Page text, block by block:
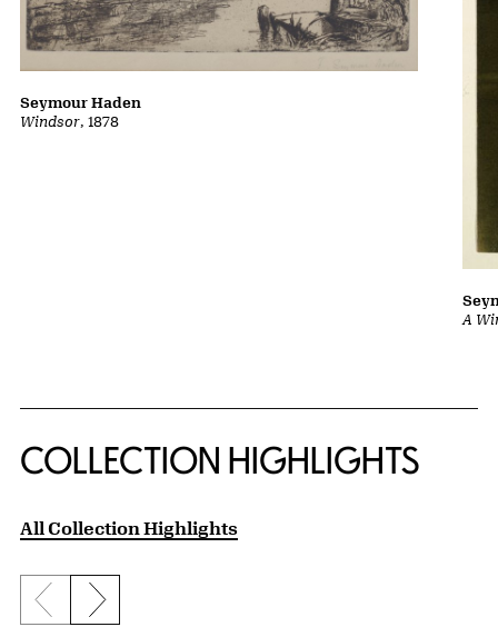
Windsor, 1878
Seymour Haden
A
COLLECTION HIGHLIGHTS
All Collection Highlights
Previous slide
Next slide